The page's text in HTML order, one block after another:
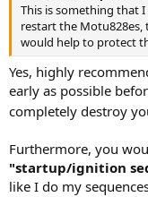
This is something that
restart the Motu828es,
would help to protect
Yes, highly
early as possible
completely destroy
Furthermore, you
"startup/ignition
like I do my